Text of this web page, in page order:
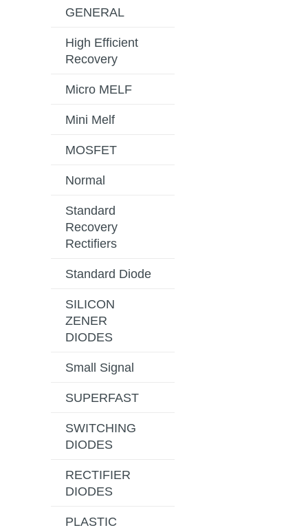
GENERAL
High Efficient
Recovery
Micro MELF
Mini Melf
MOSFET
Normal
Standard
Recovery
Rectifiers
Standard Diode
SILICON
ZENER
DIODES
Small Signal
SUPERFAST
SWITCHING
DIODES
RECTIFIER
DIODES
PLASTIC